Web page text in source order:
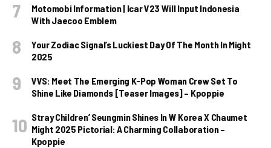
Motomobi Information | Icar V23 Will Input Indonesia
With Jaecoo Emblem
Your Zodiac Signal’s Luckiest Day Of The Month In Might
2025
VVS: Meet The Emerging K-Pop Woman Crew Set To
Shine Like Diamonds [Teaser Images] – Kpoppie
Stray Children’ Seungmin Shines In W Korea X Chaumet
Might 2025 Pictorial: A Charming Collaboration –
Kpoppie